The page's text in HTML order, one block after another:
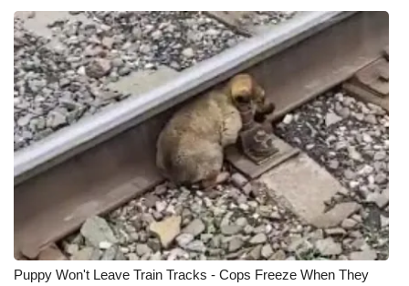
Puppy Won't Leave Train Tracks - Cops Freeze When They